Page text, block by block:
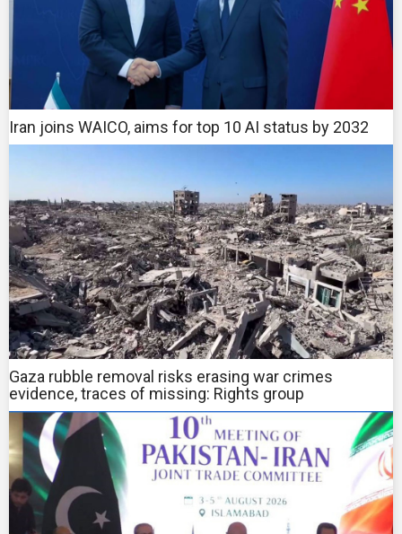
Iran joins WAICO, aims for top 10 AI status by 2032
Gaza rubble removal risks erasing war crimes
evidence, traces of missing: Rights group